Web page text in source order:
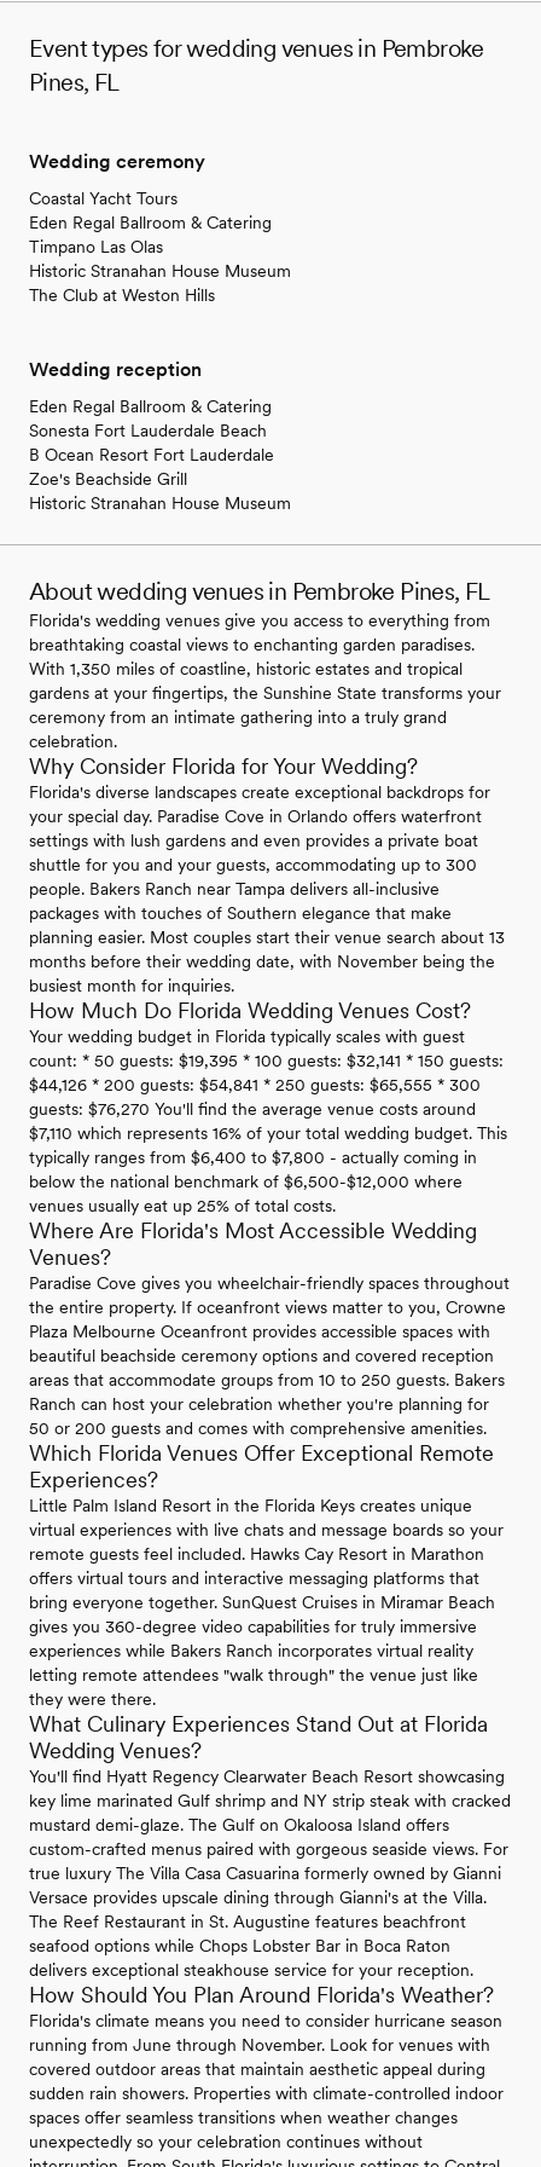
Event types for wedding venues in Pembroke
Pines, FL
Wedding ceremony
Coastal Yacht Tours
Eden Regal Ballroom & Catering
Timpano Las Olas
Historic Stranahan House Museum
The Club at Weston Hills
Wedding reception
Eden Regal Ballroom & Catering
Sonesta Fort Lauderdale Beach
B Ocean Resort Fort Lauderdale
Zoe's Beachside Grill
Historic Stranahan House Museum
About wedding venues in Pembroke Pines, FL
Florida's wedding venues give you access to everything from
breathtaking coastal views to enchanting garden paradises.
With 1,350 miles of coastline, historic estates and tropical
gardens at your fingertips, the Sunshine State transforms your
ceremony from an intimate gathering into a truly grand
celebration.
Why Consider Florida for Your Wedding?
Florida's diverse landscapes create exceptional backdrops for
your special day. Paradise Cove in Orlando offers waterfront
settings with lush gardens and even provides a private boat
shuttle for you and your guests, accommodating up to 300
people. Bakers Ranch near Tampa delivers all-inclusive
packages with touches of Southern elegance that make
planning easier. Most couples start their venue search about 13
months before their wedding date, with November being the
busiest month for inquiries.
How Much Do Florida Wedding Venues Cost?
Your wedding budget in Florida typically scales with guest
count: * 50 guests: $19,395 * 100 guests: $32,141 * 150 guests:
$44,126 * 200 guests: $54,841 * 250 guests: $65,555 * 300
guests: $76,270 You'll find the average venue costs around
$7,110 which represents 16% of your total wedding budget. This
typically ranges from $6,400 to $7,800 - actually coming in
below the national benchmark of $6,500-$12,000 where
venues usually eat up 25% of total costs.
Where Are Florida's Most Accessible Wedding
Venues?
Paradise Cove gives you wheelchair-friendly spaces throughout
the entire property. If oceanfront views matter to you, Crowne
Plaza Melbourne Oceanfront provides accessible spaces with
beautiful beachside ceremony options and covered reception
areas that accommodate groups from 10 to 250 guests. Bakers
Ranch can host your celebration whether you're planning for
50 or 200 guests and comes with comprehensive amenities.
Which Florida Venues Offer Exceptional Remote
Experiences?
Little Palm Island Resort in the Florida Keys creates unique
virtual experiences with live chats and message boards so your
remote guests feel included. Hawks Cay Resort in Marathon
offers virtual tours and interactive messaging platforms that
bring everyone together. SunQuest Cruises in Miramar Beach
gives you 360-degree video capabilities for truly immersive
experiences while Bakers Ranch incorporates virtual reality
letting remote attendees "walk through" the venue just like
they were there.
What Culinary Experiences Stand Out at Florida
Wedding Venues?
You'll find Hyatt Regency Clearwater Beach Resort showcasing
key lime marinated Gulf shrimp and NY strip steak with cracked
mustard demi-glaze. The Gulf on Okaloosa Island offers
custom-crafted menus paired with gorgeous seaside views. For
true luxury The Villa Casa Casuarina formerly owned by Gianni
Versace provides upscale dining through Gianni's at the Villa.
The Reef Restaurant in St. Augustine features beachfront
seafood options while Chops Lobster Bar in Boca Raton
delivers exceptional steakhouse service for your reception.
How Should You Plan Around Florida's Weather?
Florida's climate means you need to consider hurricane season
running from June through November. Look for venues with
covered outdoor areas that maintain aesthetic appeal during
sudden rain showers. Properties with climate-controlled indoor
spaces offer seamless transitions when weather changes
unexpectedly so your celebration continues without